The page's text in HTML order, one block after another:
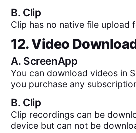
B. Clip
Clip has no native file upload
12. Video
A. ScreenApp
You can download videos in
you purchase any
B. Clip
Clip recordings can be
device but can not be